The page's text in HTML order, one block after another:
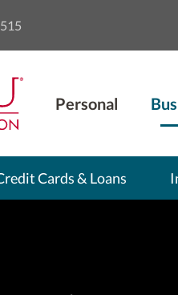
Personal
Cards & Loans